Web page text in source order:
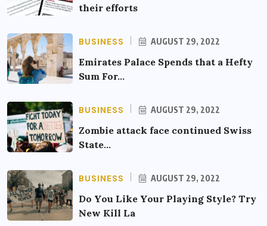
their efforts
BUSINESS AUGUST 29, 2022
Emirates Palace Spends that a Hefty
Sum For…
BUSINESS AUGUST 29, 2022
Zombie attack face continued Swiss
State…
BUSINESS AUGUST 29, 2022
Do You Like Your Playing Style? Try
New Kill La